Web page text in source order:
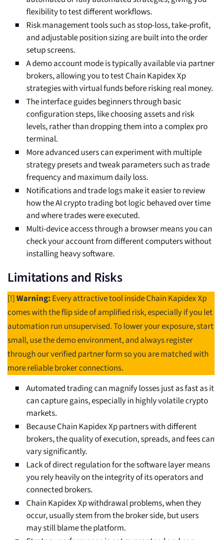
flexibility to test different workflows.
Risk management tools such as stop-loss, take-profit,
and adjustable position sizing are built into the order
setup screens.
A demo account mode is typically available via partner
brokers, allowing you to test Chain Kapidex Xp
strategies with virtual funds before risking real money.
The interface guides beginners through basic
configuration steps, like choosing assets and risk
levels, rather than dropping them into a complex pro
terminal.
More advanced users can experiment with multiple
strategy presets and tweak parameters such as trade
frequency and maximum daily loss.
Notifications and trade logs make it easier to review
how the AI crypto trading bot logic behaved over time
and where trades were executed.
Multi-device access through a browser means you can
check your account from different computers without
installing heavy software.
Limitations and Risks
[!]Warning: Every attractive tool inside Chain Kapidex Xp
comes with the flip side of amplified risk, especially if you let
automation run unsupervised. To lower your exposure, start
small, use the demo environment, and always register
through our verified partner form so you are matched with
more reliable broker connections.
Automated trading can magnify losses just as fast as it
can capture gains, especially in highly volatile crypto
markets.
Because Chain Kapidex Xp partners with different
brokers, the quality of execution, spreads, and fees can
vary significantly.
Lack of direct regulation for the software layer means
you rely heavily on the integrity of its operators and
connected brokers.
Chain Kapidex Xp withdrawal problems, when they
occur, usually stem from the broker side, but users
may still blame the platform.